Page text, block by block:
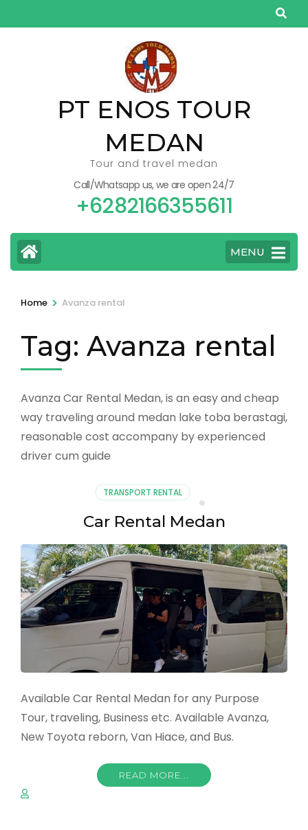
to
PT ENOS TOUR
MEDAN
Tour and travel medan
Call/Whatsapp us, we are open 24/7
+6282166355611
MENU
Home > Avanza rental
Tag: Avanza rental
Avanza Car Rental Medan, is an easy and cheap
way traveling around medan lake toba berastagi,
reasonable cost accompany by experienced
driver cum guide
TRANSPORT RENTAL
Car Rental Medan
Available Car Rental Medan for any Purpose
Tour, traveling, Business etc. Available Avanza,
New Toyota reborn, Van Hiace, and Bus.
READ MORE...